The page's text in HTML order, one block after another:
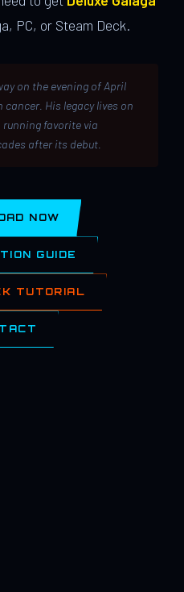
PC, or Steam Deck.
on the evening of April
cancer. His legacy lives on
favorite via
after its debut.
NOW
GUIDE
TUTORIAL